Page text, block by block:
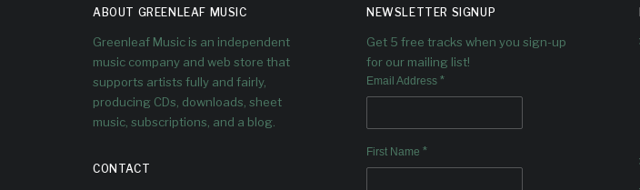
G ALBUM
TRANSCE
ND
The 2nd single from the Gifts
BIG EARS
AHEAD OF
TRANSCE
ABOUT GREENLEAF MUSIC
Greenleaf Music is an independent
music company and web store that
supports artists fully and fairly,
producing CDs, downloads, sheet
music, subscriptions, and a blog.
CONTACT
NEWSLETTER SIGNUP
Get 5 free tracks when you sign-up
for our mailing list!
Email Address *
First Name *